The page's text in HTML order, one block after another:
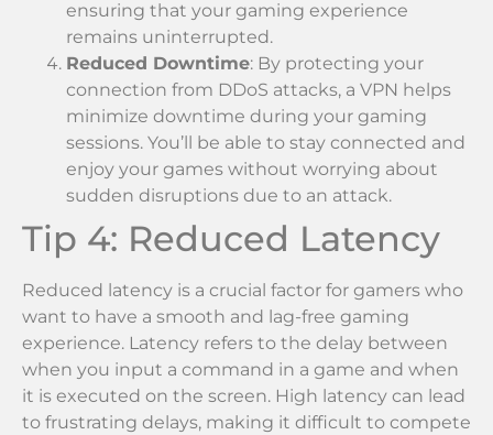
ensuring that your gaming experience
remains uninterrupted.
Reduced Downtime: By protecting your
connection from DDoS attacks, a VPN helps
minimize downtime during your gaming
sessions. You’ll be able to stay connected and
enjoy your games without worrying about
sudden disruptions due to an attack.
Tip 4: Reduced Latency
Reduced latency is a crucial factor for gamers who
want to have a smooth and lag-free gaming
experience. Latency refers to the delay between
when you input a command in a game and when
it is executed on the screen. High latency can lead
to frustrating delays, making it difficult to compete